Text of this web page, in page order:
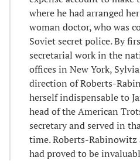
where he had arranged
woman doctor, who was
Soviet secret police. By
secretarial work in the
offices in New York,
direction of Roberts-
herself indispensable to
head of the American
secretary and served in
time. Roberts-Rabinowitz
had proved to be